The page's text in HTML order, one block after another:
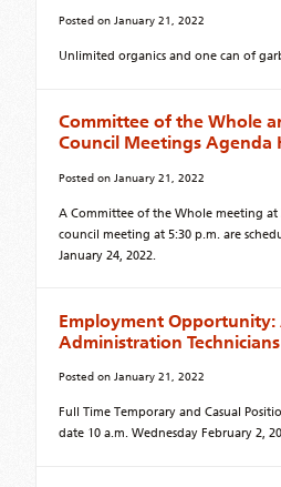
Posted on January 21, 2022
Unlimited organics and one can of
Committee of the Whole
Council Meetings Agenda
Posted on January 21, 2022
A Committee of the Whole meeting at
council meeting at 5:30 p.m. are
January 24, 2022.
Employment Opportunity:
Administration Technicians
Posted on January 21, 2022
Full Time Temporary and Casual
date 10 a.m. Wednesday February 2,